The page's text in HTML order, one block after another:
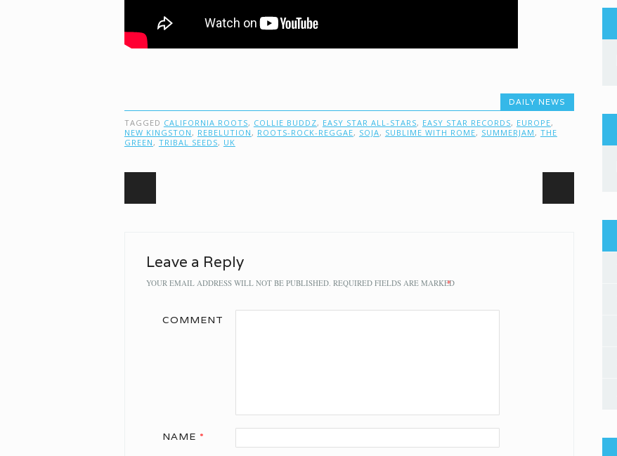
DAILY NEWS
TAGGED CALIFORNIA ROOTS, COLLIE BUDDZ, EASY STAR ALL-STARS, EASY STAR RECORDS, EUROPE,
NEW KINGSTON , REBELUTION , ROOTS-ROCK-REGGAE, SOJA, SUBLIME WITH ROME, SUMMERJAM , THE
GREEN , TRIBAL SEEDS, UK
Post navigation
Leave a Reply
YOUR EMAIL ADDRESS WILL NOT BE PUBLISHED. REQUIRED FIELDS ARE MARKED
*
COMMENT
NAME *